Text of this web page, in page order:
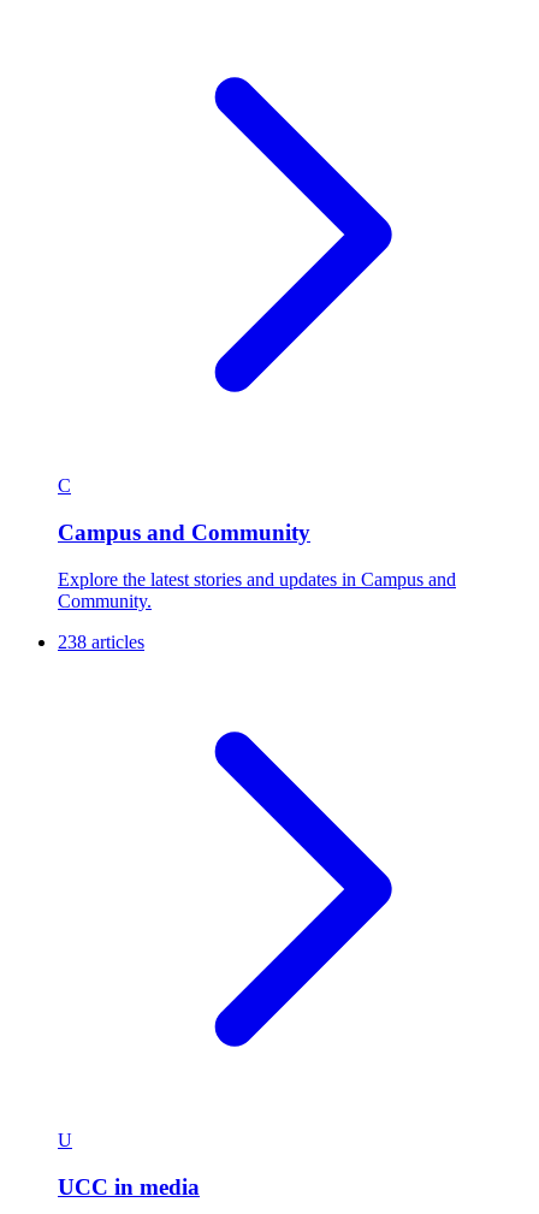
C
Campus and Community
Explore the latest stories and updates in Campus and
Community.
238 articles
U
UCC in media